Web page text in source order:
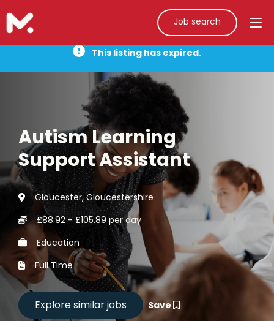
Job search
This listing has expired.
Autism Learning
Support Assistant
Gloucester, Gloucestershire
£88.92 - £105.89 per day
Education
Full Time
Save